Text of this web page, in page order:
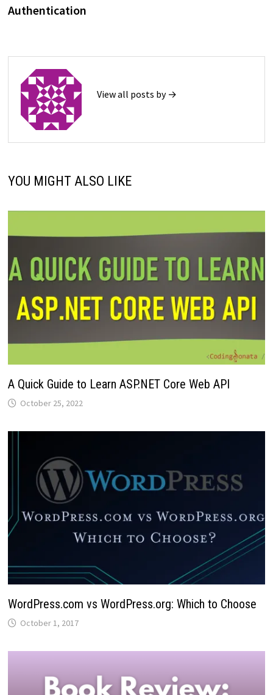
Authentication
View all posts by →
YOU MIGHT ALSO LIKE
A Quick Guide to Learn ASP.NET Core Web API
October 25, 2022
WordPress.com vs WordPress.org: Which to Choose
October 1, 2017